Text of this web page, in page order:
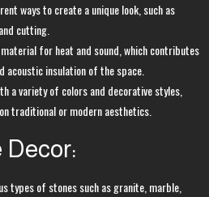
ways to create a unique look, such as
cutting.
for heat and sound, which contributes
acoustic insulation of the space.
a variety of colors and decorative styles,
traditional or modern aesthetics.
Decor:
types of stones such as granite, marble,